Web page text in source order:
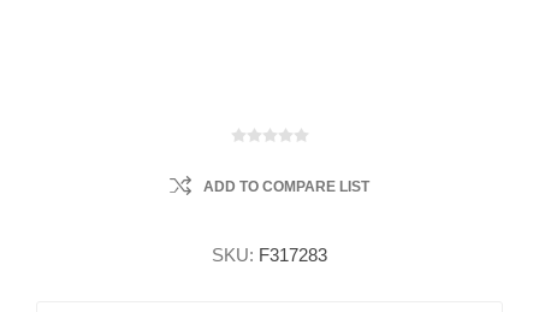
ADD TO COMPARE LIST
SKU: F317283